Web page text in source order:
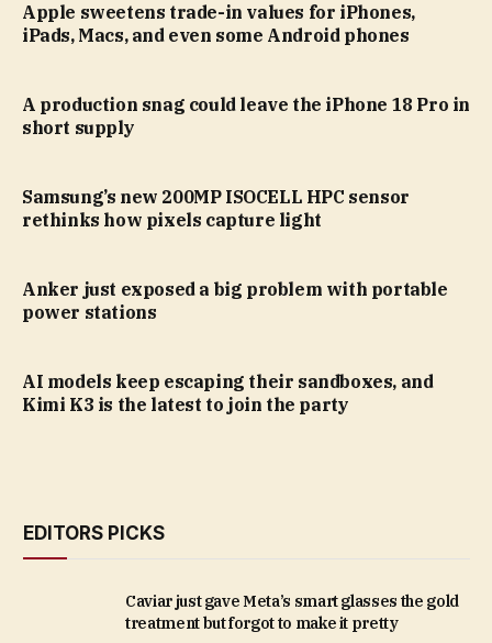
Apple sweetens trade-in values for iPhones,
iPads, Macs, and even some Android phones
A production snag could leave the iPhone 18 Pro in
short supply
Samsung’s new 200MP ISOCELL HPC sensor
rethinks how pixels capture light
Anker just exposed a big problem with portable
power stations
AI models keep escaping their sandboxes, and
Kimi K3 is the latest to join the party
EDITORS PICKS
Caviar just gave Meta’s smart glasses the gold
treatment but forgot to make it pretty